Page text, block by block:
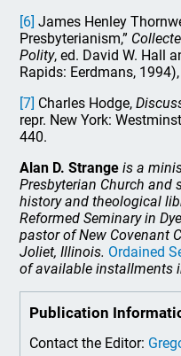
[6] James Henley
Presbyterianism,”
Polity, ed. David W. Hall
Rapids: Eerdmans,
[7] Charles Hodge,
repr. New York:
440.
Alan D. Strange is a
Presbyterian Church and
history and theological
Reformed Seminary in
pastor of New Covenant
Joliet, Illinois. Ordained
of available installments
Publication
Contact the Editor: